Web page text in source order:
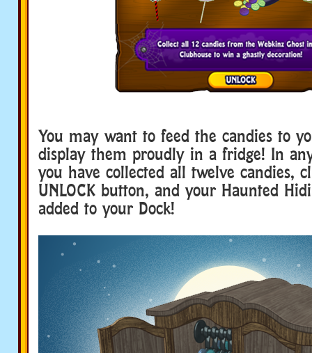
You may want to feed the candies to
display them proudly in a fridge! In
you have collected all twelve candies,
UNLOCK button, and your Haunted
added to your Dock!